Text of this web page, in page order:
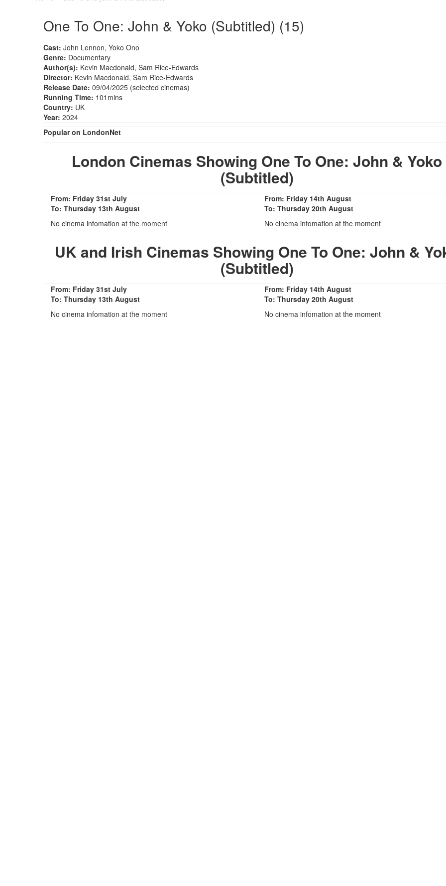
One To One: John & Yoko (Subtitled) (15)
Cast: John Lennon, Yoko Ono
Genre: Documentary
Author(s): Kevin Macdonald, Sam Rice-Edwards
Director: Kevin Macdonald, Sam Rice-Edwards
Release Date: 09/04/2025 (selected cinemas)
Running Time: 101mins
Country: UK
Year: 2024
Popular on LondonNet
London Cinemas Showing One To One: John & Yoko
(Subtitled)
From: Friday 31st July
To: Thursday 13th August
No cinema infomation at the moment
From: Friday 14th August
To: Thursday 20th August
No cinema infomation at the moment
UK and Irish Cinemas Showing One To One: John &
(Subtitled)
From: Friday 31st July
To: Thursday 13th August
No cinema infomation at the moment
From: Friday 14th August
To: Thursday 20th August
No cinema infomation at the moment